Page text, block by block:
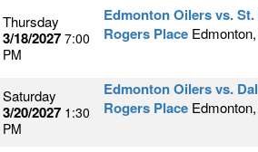
Thursday
3/18/2027 7:00
PM
Edmonton Oilers vs.
Rogers Place
Saturday
3/20/2027 1:30
PM
Edmonton Oilers vs.
Rogers Place